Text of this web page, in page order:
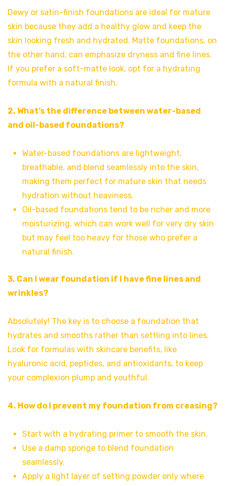
Dewy or satin-finish foundations are ideal for mature
skin because they add a healthy glow and keep the
skin looking fresh and hydrated. Matte foundations, on
the other hand, can emphasize dryness and fine lines.
If you prefer a soft-matte look, opt for a hydrating
formula with a natural finish.
2. What’s the difference between water-based
and oil-based foundations?
Water-based foundations are lightweight,
breathable, and blend seamlessly into the skin,
making them perfect for mature skin that needs
hydration without heaviness.
Oil-based foundations tend to be richer and more
moisturizing, which can work well for very dry skin
but may feel too heavy for those who prefer a
natural finish.
3. Can I wear foundation if I have fine lines and
wrinkles?
Absolutely! The key is to choose a foundation that
hydrates and smooths rather than settling into lines.
Look for formulas with skincare benefits, like
hyaluronic acid, peptides, and antioxidants, to keep
your complexion plump and youthful.
4. How do I prevent my foundation from creasing?
Start with a hydrating primer to smooth the skin.
Use a damp sponge to blend foundation
seamlessly.
Apply a light layer of setting powder only where